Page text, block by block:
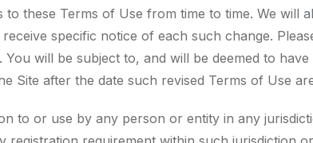
these Terms of Use from time to time. We will
specific notice of each such change.
will be subject to, and will be deemed to
Site after the date such revised Terms of Use
to or use by any person or entity in any